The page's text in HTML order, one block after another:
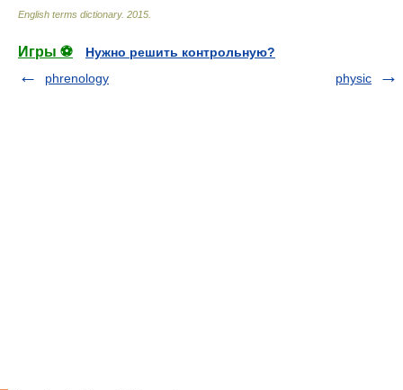
English terms dictionary. 2015
Игры ⚽
Нужно решить контрольную?
phrenology
physic